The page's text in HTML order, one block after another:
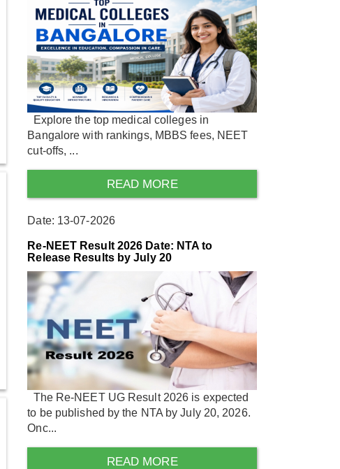
Explore the top medical colleges in
Bangalore with rankings, MBBS fees, NEET
cut-offs, ...
READ MORE
Date: 13-07-2026
Re-NEET Result 2026 Date: NTA to
Release Results by July 20
The Re-NEET UG Result 2026 is expected
to be published by the NTA by July 20, 2026.
Onc...
READ MORE